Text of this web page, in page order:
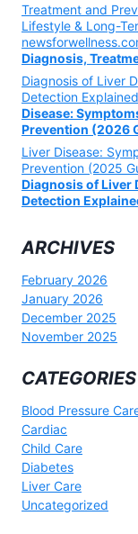
Treatment and
Lifestyle & Long-
Diagnosis,
Diagnosis of Liver
Detection
Disease:
Prevention (2026
Liver Disease:
Prevention (2025
Diagnosis of Liver
Detection
ARCHIVES
February 2026
January 2026
December 2025
November 2025
CATEGORIES
Blood Pressure
Cardiac
Child Care
Diabetes
Liver Care
Uncategorized